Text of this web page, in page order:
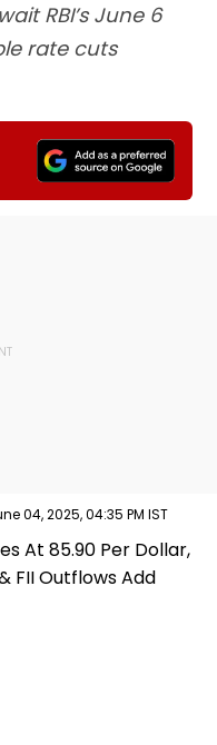
RBI’s June 6
rate cuts
04, 2025, 04:35 PM IST